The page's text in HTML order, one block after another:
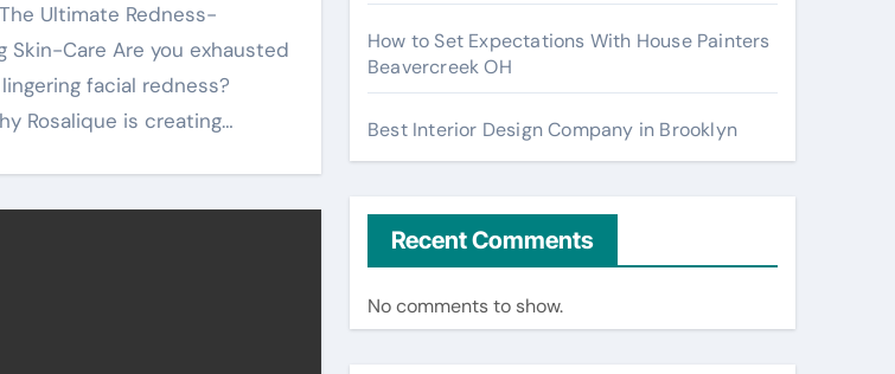
Skin-Care Are you exhausted
facial redness?
Rosalique is creating…
How to Set Expectations With House Painters
Beavercreek OH
Best Interior Design Company in Brooklyn
Recent Comments
No comments to show.